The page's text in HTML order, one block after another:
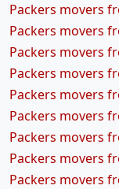
Packers movers
Packers movers
Packers movers
Packers movers
Packers movers
Packers movers
Packers movers
Packers movers
Packers movers